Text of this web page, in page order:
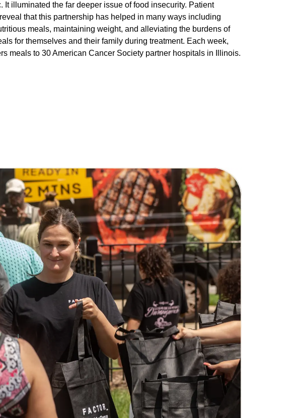
It illuminated the far deeper issue of food insecurity. Patient
that this partnership has helped in many ways including
meals, maintaining weight, and alleviating the burdens of
for themselves and their family during treatment. Each week,
meals to 30 American Cancer Society partner hospitals in Illinois.